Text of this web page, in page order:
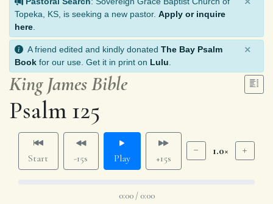
Topeka, KS, is seeking a new pastor. Apply or inquire
here
A friend edited and kindly donated The Bay Psalm
Book for our use. Get it in print on Lulu
×
King James Bible
Psalm 125
Start -15s Play +15s
1.0×
0:00 / 0:00